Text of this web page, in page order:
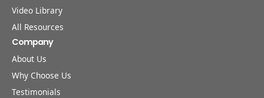
Video Library
All Resources
Company
About Us
Why Choose Us
Testimonials